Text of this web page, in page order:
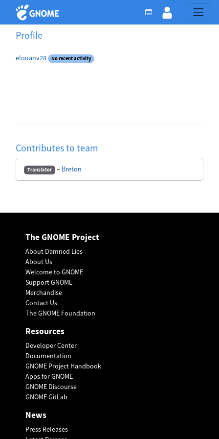
Profile
elouanv28 No recent activity
Contributes to team
Translator − Breton
The GNOME Project
About Damned Lies
About Us
Welcome to GNOME
Support GNOME
Merchandise
Contact Us
The GNOME Foundation
Resources
Developer Center
Documentation
GNOME Project Handbook
Apps for GNOME
GNOME Discourse
GNOME GitLab
News
Press Releases